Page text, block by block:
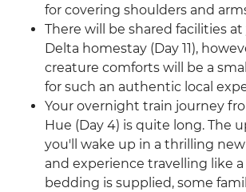
for covering shoulders and
There will be shared facilities
Delta homestay (Day 11),
creature comforts will be a
for such an authentic local
Your overnight train journey
Hue (Day 4) is quite long. The
you'll wake up in a thrilling
and experience travelling like a
bedding is supplied, some